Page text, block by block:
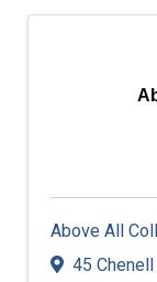
Above All
45